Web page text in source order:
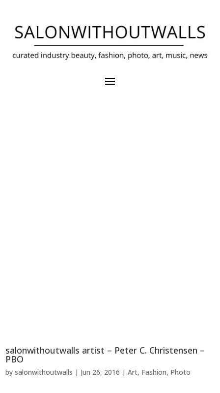
salonwithoutwalls artist – Peter C. Christensen –
PBO
bysalonwithoutwalls | Jun 26, 2016 |Art, Fashion, Photo